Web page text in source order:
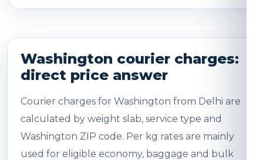
Washington courier charges:
direct price answer
Courier charges for Washington from Delhi are
calculated by weight slab, service type and
Washington ZIP code. Per kg rates are mainly
used for eligible economy, baggage and bulk